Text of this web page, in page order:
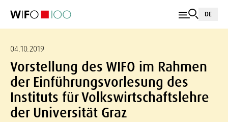
DE
04.10.2019
Vorstellung des WIFO im Rahmen
der Einführungsvorlesung des
Instituts für Volkswirtschaftslehre
der Universität Graz